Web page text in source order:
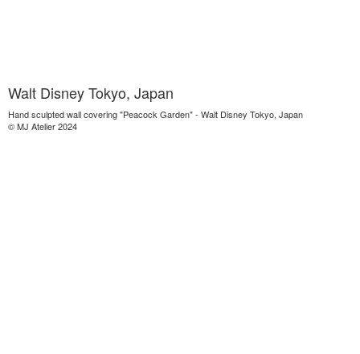
Walt Disney Tokyo, Japan
Hand sculpted wall covering "Peacock Garden" - Walt Disney Tokyo, Japan
© MJ Atelier 2024